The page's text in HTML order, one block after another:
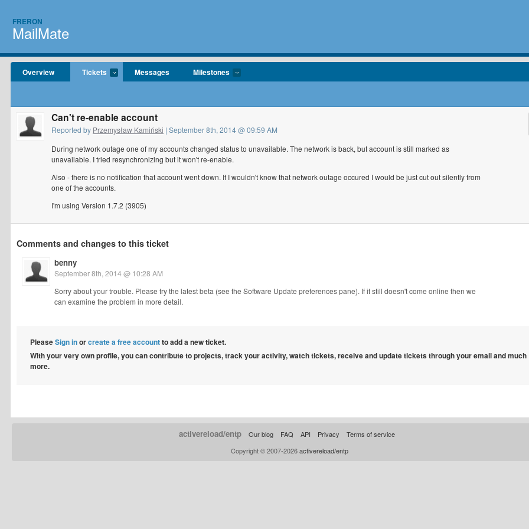
FRERON
MailMate
Overview Tickets Messages Milestones
Can't re-enable account
Reported by Przemysław Kamiński | September 8th, 2014 @ 09:59 AM
During network outage one of my accounts changed status to unavailable. The network is back, but account is still marked as
unavailable. I tried resynchronizing but it won't re-enable.
Also - there is no notification that account went down. If I wouldn't know that network outage occured I would be just cut out silently from
one of the accounts.
I'm using Version 1.7.2 (3905)
Comments and changes to this ticket
benny
September 8th, 2014 @ 10:28 AM
Sorry about your trouble. Please try the latest beta (see the Software Update preferences pane). If it still doesn't come online then we
can examine the problem in more detail.
PleaseSign inorcreate a free accountto add a new ticket.
With your very own profile, you can contribute to projects, track your activity, watch tickets, receive and update tickets through your email and much
more.
activereload/entp Our blog FAQ API Privacy
Terms of service
Copyright © 2007-2026activereload/entp